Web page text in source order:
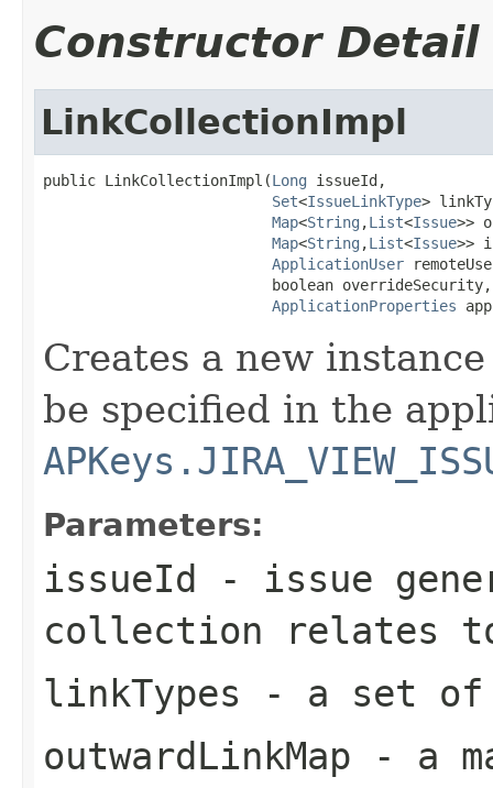
Constructor Detail
LinkCollectionImpl
public LinkCollectionImpl(Long issueId,
Set<IssueLinkType>
Map<String ,List<Issue>>
Map<String ,List<Issue>>
ApplicationUser
                          boolean overrideSecurity,
ApplicationProperties
Creates a new
be specified in the
Parameters:
issueId - issue
collection relates
linkTypes - a set of
outwardLinkMap - a